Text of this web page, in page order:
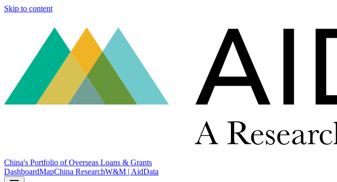
Skip to content
China's Portfolio of Overseas Loans & Grants
DashboardMapChina ResearchW&M | AidData